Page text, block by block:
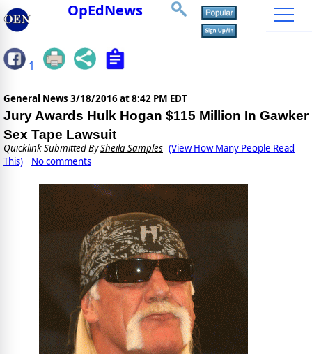
OpEdNews
1
General News 3/18/2016 at 8:42 PM EDT
Jury Awards Hulk Hogan $115 Million In Gawker
Sex Tape Lawsuit
Quicklink Submitted BySheila Samples (View How Many People Read
This)
No comments